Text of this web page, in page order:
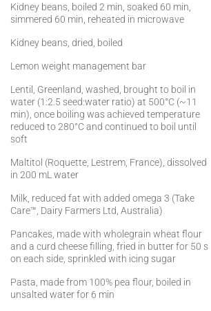
Kidney beans, boiled 2 min, soaked 60 min,
simmered 60 min, reheated in microwave
Kidney beans, dried, boiled
Lemon weight management bar
Lentil, Greenland, washed, brought to boil in
water (1:2.5 seed:water ratio) at 500°C (~11
min), once boiling was achieved temperature
reduced to 280°C and continued to boil until
soft
Maltitol (Roquette, Lestrem, France), dissolved
in 200 mL water
Milk, reduced fat with added omega 3 (Take
Care™, Dairy Farmers Ltd, Australia)
Pancakes, made with wholegrain wheat flour
and a curd cheese filling, fried in butter for 50 s
on each side, sprinkled with icing sugar
Pasta, made from 100% pea flour, boiled in
unsalted water for 6 min